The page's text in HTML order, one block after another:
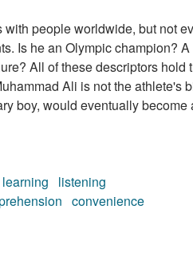
people worldwide, but not
Is he an Olympic champion? A
All of these descriptors hold
Ali is not the athlete's
boy, would eventually become
listening
convenience